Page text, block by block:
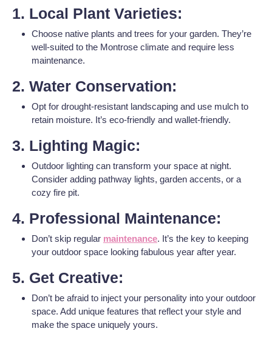
1. Local Plant Varieties:
Choose native plants and trees for your garden. They’re
well-suited to the Montrose climate and require less
maintenance.
2. Water Conservation:
Opt for drought-resistant landscaping and use mulch to
retain moisture. It’s eco-friendly and wallet-friendly.
3. Lighting Magic:
Outdoor lighting can transform your space at night.
Consider adding pathway lights, garden accents, or a
cozy fire pit.
4. Professional Maintenance:
Don’t skip regular maintenance. It’s the key to keeping
your outdoor space looking fabulous year after year.
5. Get Creative:
Don’t be afraid to inject your personality into your outdoor
space. Add unique features that reflect your style and
make the space uniquely yours.